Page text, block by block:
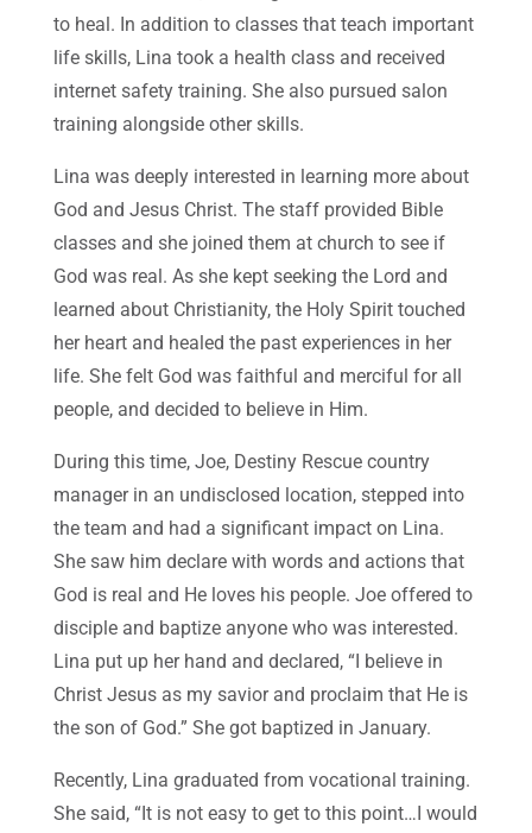
to heal. In addition to classes that teach important
life skills, Lina took a health class and received
internet safety training. She also pursued salon
training alongside other skills.
Lina was deeply interested in learning more about
God and Jesus Christ. The staff provided Bible
classes and she joined them at church to see if
God was real. As she kept seeking the Lord and
learned about Christianity, the Holy Spirit touched
her heart and healed the past experiences in her
life. She felt God was faithful and merciful for all
people, and decided to believe in Him.
During this time, Joe, Destiny Rescue country
manager in an undisclosed location, stepped into
the team and had a significant impact on Lina.
She saw him declare with words and actions that
God is real and He loves his people. Joe offered to
disciple and baptize anyone who was interested.
Lina put up her hand and declared, “I believe in
Christ Jesus as my savior and proclaim that He is
the son of God.” She got baptized in January.
Recently, Lina graduated from vocational training.
She said, “It is not easy to get to this point…I would